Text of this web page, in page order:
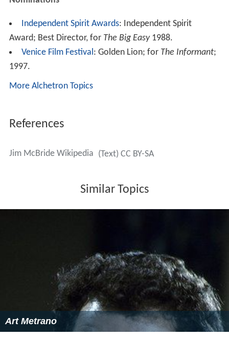
Nominations
Independent Spirit Awards: Independent Spirit
Award; Best Director, for The Big Easy 1988.
Venice Film Festival: Golden Lion; for The Informant;
1997.
More Alchetron Topics
References
Jim McBride Wikipedia (Text) CC BY-SA
Similar Topics
Art Metrano